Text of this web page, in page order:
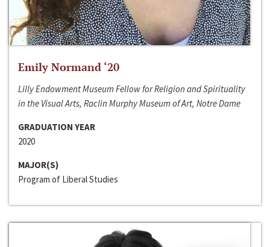
Emily Normand ‘20
Lilly Endowment Museum Fellow for Religion and Spirituality
in the Visual Arts, Raclin Murphy Museum of Art, Notre Dame
GRADUATION YEAR
2020
MAJOR(S)
Program of Liberal Studies